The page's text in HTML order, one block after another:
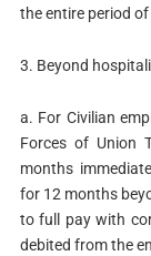
the entire period
3. Beyond
a. For Civilian
Forces of Union
months
for 12 months
to full pay with
debited from the